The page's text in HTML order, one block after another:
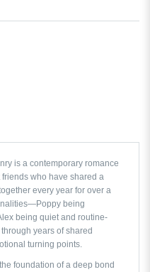
is a contemporary romance
who have shared a
every year for over a
being
being quiet and routine-
years of shared
turning points.
foundation of a deep bond